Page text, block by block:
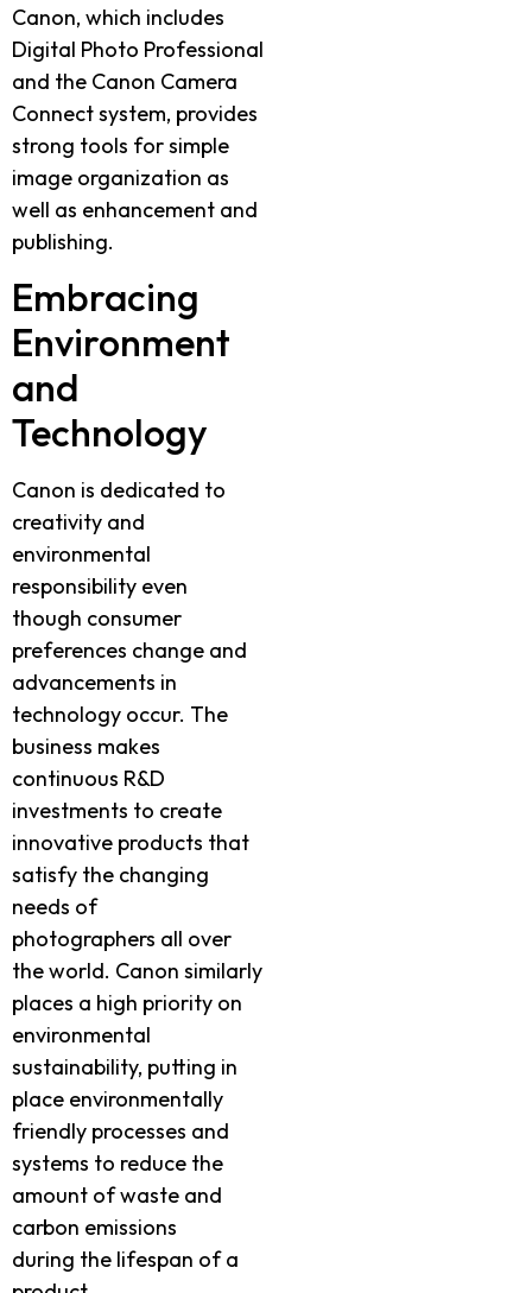
Canon, which includes
Digital Photo Professional
and the Canon Camera
Connect system, provides
strong tools for simple
image organization as
well as enhancement and
publishing.
Embracing
Environment
and
Technology
Canon is dedicated to
creativity and
environmental
responsibility even
though consumer
preferences change and
advancements in
technology occur. The
business makes
continuous R&D
investments to create
innovative products that
satisfy the changing
needs of
photographers all over
the world. Canon similarly
places a high priority on
environmental
sustainability, putting in
place environmentally
friendly processes and
systems to reduce the
amount of waste and
carbon emissions
during the lifespan of a